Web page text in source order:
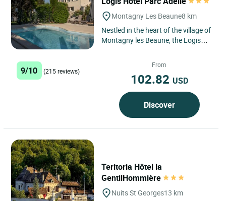
Montagny Les Beaune8 km
Nestled in the heart of the village of
Montagny les Beaune, the Logis
9/10 (215 reviews)
From
102.82 USD
Discover
Teritoria Hôtel la
GentilHommière
Nuits St Georges13 km